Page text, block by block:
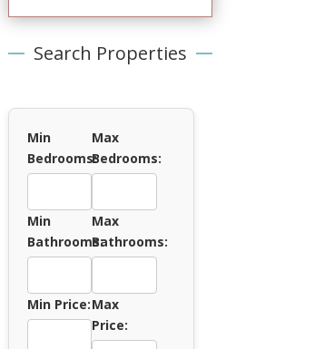
Search Properties
Min
Bedrooms:
Max
Bedrooms:
Min
Bathrooms:
Max
Bathrooms:
Min Price:Max
Price: